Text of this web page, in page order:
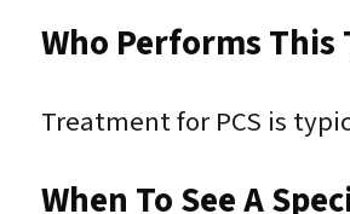
Who Performs
Treatment for PCS is
When To See A